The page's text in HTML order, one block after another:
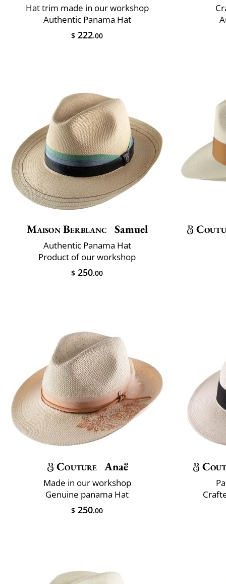
Hat trim made in our workshop
Authentic Panama Hat
$ 222.00
Maison Berblanc Samuel
Authentic Panama Hat
Product of our workshop
$ 250.00
Couture Anaë
Made in our workshop
Genuine panama Hat
$ 250.00